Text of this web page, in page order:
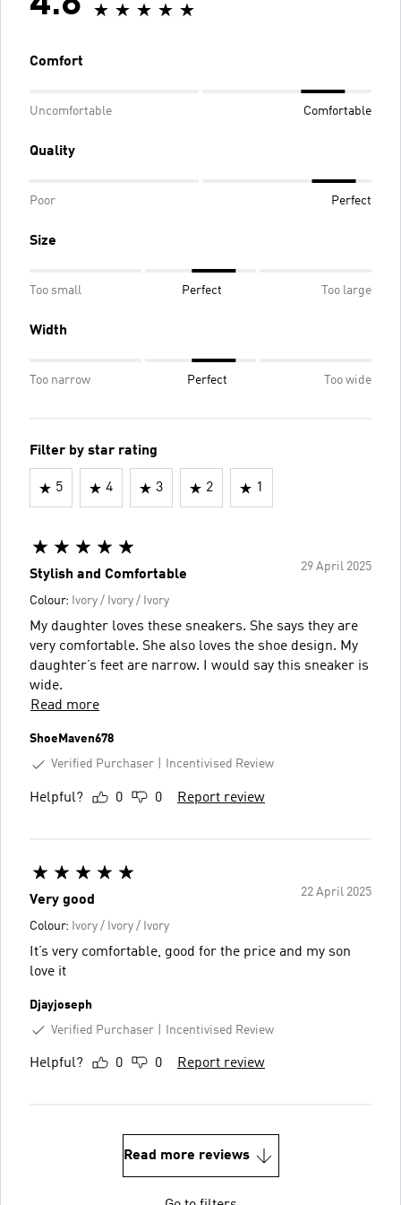
Comfort
Uncomfortable Comfortable
Quality
Poor Perfect
Size
Too small Perfect Too large
Width
Too narrow Perfect Too wide
Filter by star rating
5 4 3 2 1
29 April 2025
Stylish and Comfortable
Colour: Ivory / Ivory / Ivory
My daughter loves these sneakers. She says they are
very comfortable. She also loves the shoe design. My
daughter’s feet are narrow. I would say this sneaker is
wide.
Read more
ShoeMaven678
Verified Purchaser
Incentivised Review
Helpful? 0 0 Report review
22 April 2025
Very good
Colour: Ivory / Ivory / Ivory
It’s very comfortable, good for the price and my son
love it
Djayjoseph
Verified Purchaser
Incentivised Review
Helpful? 0 0 Report review
Read more reviews